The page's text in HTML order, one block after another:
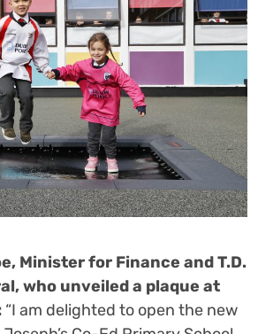
Minister for Finance and T.D.
who unveiled a plaque at
“I am delighted to open the new